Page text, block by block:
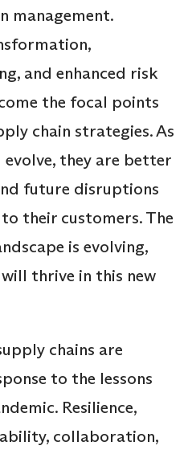
management.
and enhanced risk
the focal points
chain strategies. As
they are better
future disruptions
their customers. The
is evolving,
thrive in this new
chains are
to the lessons
Resilience,
collaboration,